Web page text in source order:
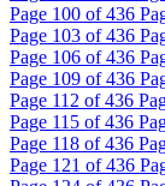
Page 100 of 436
Page 103 of 436
Page 106 of 436
Page 109 of 436
Page 112 of 436
Page 115 of 436
Page 118 of 436
Page 121 of 436